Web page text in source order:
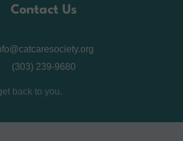
Contact Us
(303) 239-9680
back to you.